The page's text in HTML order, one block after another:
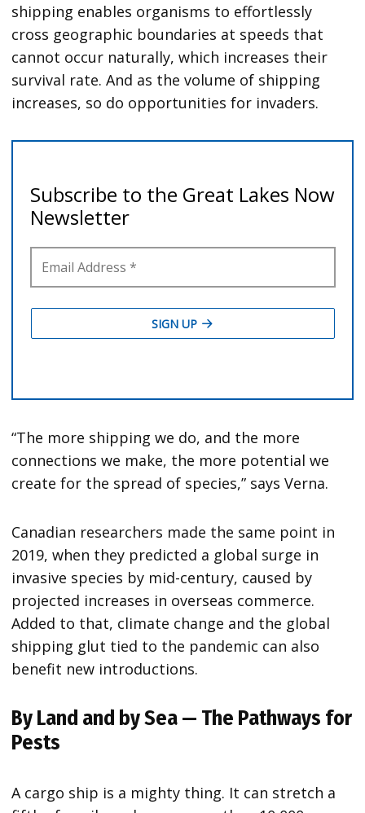
shipping enables organisms to effortlessly
cross geographic boundaries at speeds that
cannot occur naturally, which increases their
survival rate. And as the volume of shipping
increases, so do opportunities for invaders.
“The more shipping we do, and the more
connections we make, the more potential we
create for the spread of species,” says Verna.
Canadian researchers made the same point in
2019, when they predicted a global surge in
invasive species by mid-century, caused by
projected increases in overseas commerce.
Added to that, climate change and the global
shipping glut tied to the pandemic can also
benefit new introductions.
By Land and by Sea — The Pathways for
Pests
A cargo ship is a mighty thing. It can stretch a